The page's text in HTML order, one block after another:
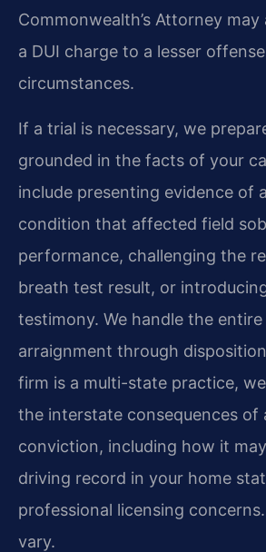
Commonwealth’s Attorney
a DUI charge to a lesser
circumstances.
If a trial is necessary, we
grounded in the facts of your
include presenting evidence of
condition that affected field
performance, challenging the
breath test result, or
testimony. We handle the
arraignment through
firm is a multi-state practice,
the interstate consequences of
conviction, including how it
driving record in your home
professional licensing
vary.